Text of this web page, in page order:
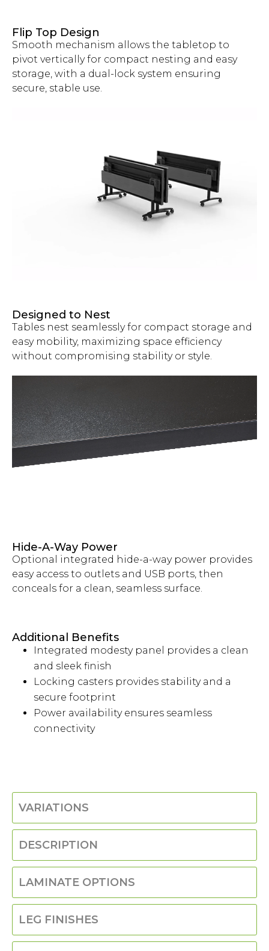
Flip Top Design
Smooth mechanism allows the tabletop to
pivot vertically for compact nesting and easy
storage, with a dual-lock system ensuring
secure, stable use.
Designed to Nest
Tables nest seamlessly for compact storage and
easy mobility, maximizing space efficiency
without compromising stability or style.
Hide-A-Way Power
Optional integrated hide-a-way power provides
easy access to outlets and USB ports, then
conceals for a clean, seamless surface.
Additional Benefits
Integrated modesty panel provides a clean
and sleek finish
Locking casters provides stability and a
secure footprint
Power availability ensures seamless
connectivity
VARIATIONS
DESCRIPTION
LAMINATE OPTIONS
LEG FINISHES